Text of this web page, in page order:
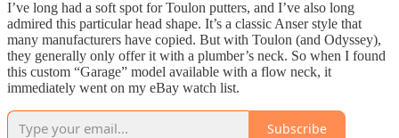
I’ve long had a soft spot for Toulon putters, and I’ve also long
admired this particular head shape. It’s a classic Anser style that
many manufacturers have copied. But with Toulon (and Odyssey),
they generally only offer it with a plumber’s neck. So when I found
this custom “Garage” model available with a flow neck, it
immediately went on my eBay watch list.
Subscribe